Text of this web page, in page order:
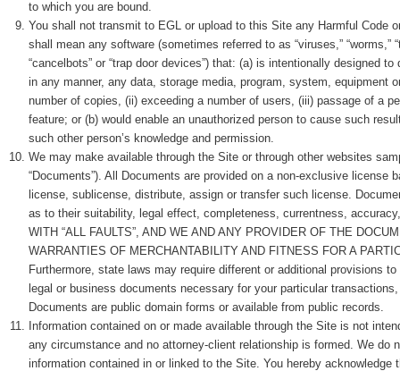
to which you are bound.
You shall not transmit to EGL or upload to this Site any Harmful Code
shall mean any software (sometimes referred to as “viruses,” “worms,”
“cancelbots” or “trap door devices”) that: (a) is intentionally designed
in any manner, any data, storage media, program, system,
number of copies, (ii) exceeding a number of users, (iii) passage of a
feature; or (b) would enable an unauthorized person to cause such
such other person’s knowledge and permission.
We may make available through the Site or through other websites
“Documents”). All Documents are provided on a non-exclusive
license, sublicense, distribute, assign or transfer such license.
as to their suitability, legal effect, completeness, currentness,
WITH “ALL FAULTS”, AND WE AND ANY PROVIDER OF THE
WARRANTIES OF MERCHANTABILITY AND FITNESS FOR A
Furthermore, state laws may require different or additional provisions
legal or business documents necessary for your particular
Documents are public domain forms or available from public records.
Information contained on or made available through the Site is not
any circumstance and no attorney-client relationship is formed. We
information contained in or linked to the Site. You hereby